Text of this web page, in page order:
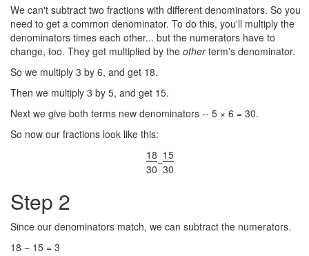
We can't subtract two fractions with different denominators. So you
need to get a common denominator. To do this, you'll multiply the
denominators times each other... but the numerators have to
change, too. They get multiplied by the otherterm's denominator.
So we multiply 3 by 6, and get 18.
Then we multiply 3 by 5, and get 15.
Next we give both terms new denominators -- 5 × 6 = 30.
So now our fractions look like this:
18
30
−15
30
Step 2
Since our denominators match, we can subtract the numerators.
18 − 15 = 3